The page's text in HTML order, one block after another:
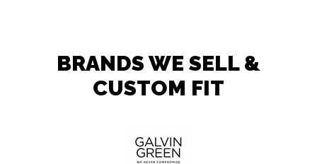
BRANDS WE SELL &
CUSTOM FIT